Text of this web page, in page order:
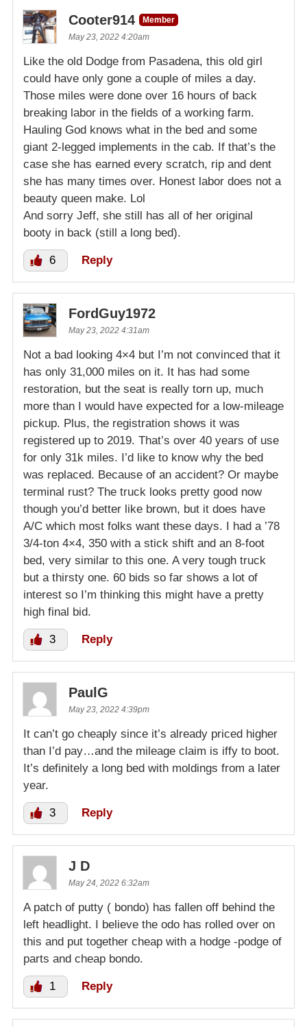
Cooter914
Member
May 23, 2022 4:20am
Like the old Dodge from Pasadena, this old girl
could have only gone a couple of miles a day.
Those miles were done over 16 hours of back
breaking labor in the fields of a working farm.
Hauling God knows what in the bed and some
giant 2-legged implements in the cab. If that’s the
case she has earned every scratch, rip and dent
she has many times over. Honest labor does not a
beauty queen make. Lol
And sorry Jeff, she still has all of her original
booty in back (still a long bed).
6 Reply
FordGuy1972
May 23, 2022 4:31am
Not a bad looking 4×4 but I’m not convinced that it
has only 31,000 miles on it. It has had some
restoration, but the seat is really torn up, much
more than I would have expected for a low-mileage
pickup. Plus, the registration shows it was
registered up to 2019. That’s over 40 years of use
for only 31k miles. I’d like to know why the bed
was replaced. Because of an accident? Or maybe
terminal rust? The truck looks pretty good now
though you’d better like brown, but it does have
A/C which most folks want these days. I had a ’78
3/4-ton 4×4, 350 with a stick shift and an 8-foot
bed, very similar to this one. A very tough truck
but a thirsty one. 60 bids so far shows a lot of
interest so I’m thinking this might have a pretty
high final bid.
3 Reply
PaulG
May 23, 2022 4:39pm
It can’t go cheaply since it’s already priced higher
than I’d pay…and the mileage claim is iffy to boot.
It’s definitely a long bed with moldings from a later
year.
3 Reply
J D
May 24, 2022 6:32am
A patch of putty ( bondo) has fallen off behind the
left headlight. I believe the odo has rolled over on
this and put together cheap with a hodge -podge of
parts and cheap bondo.
1 Reply